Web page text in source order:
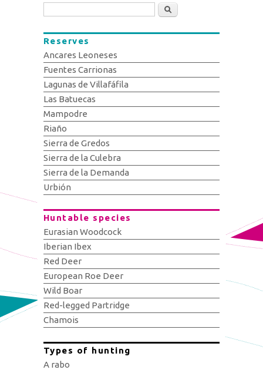
Search
Reserves
Ancares Leoneses
Fuentes Carrionas
Lagunas de Villafáfila
Las Batuecas
Mampodre
Riaño
Sierra de Gredos
Sierra de la Culebra
Sierra de la Demanda
Urbión
Huntable species
Eurasian Woodcock
Iberian Ibex
Red Deer
European Roe Deer
Wild Boar
Red-legged Partridge
Chamois
Types of hunting
A rabo